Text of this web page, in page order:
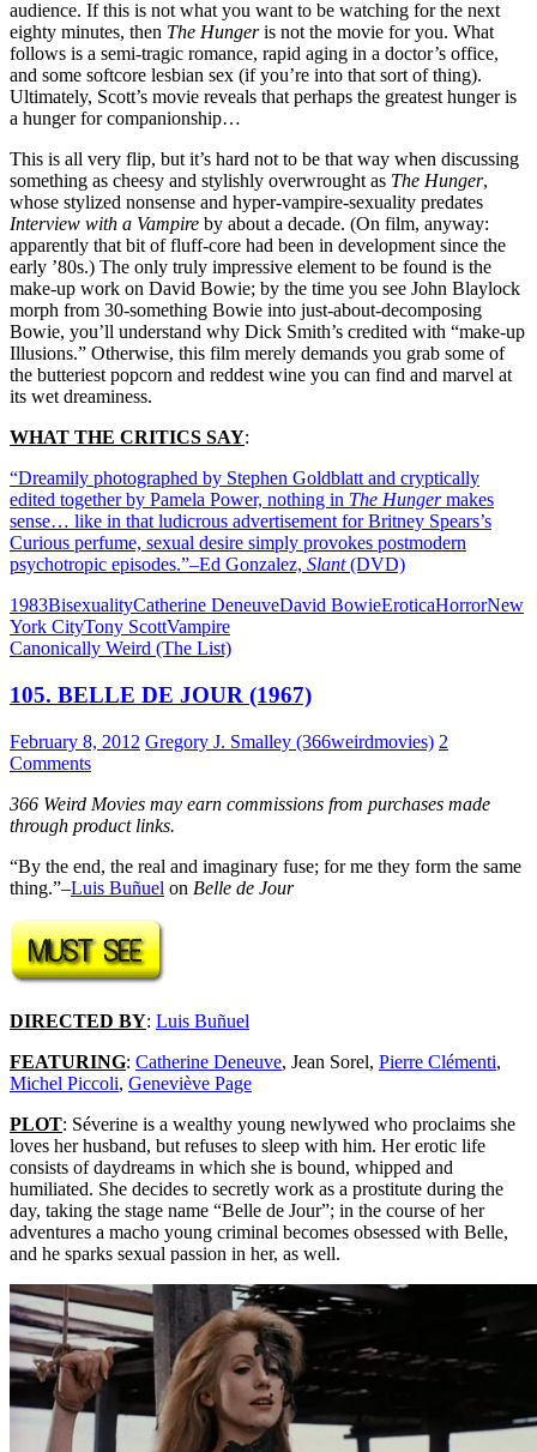
audience. If this is not what you want to be watching for the next
eighty minutes, then The Hungeris not the movie for you. What
follows is a semi-tragic romance, rapid aging in a doctor’s office,
and some softcore lesbian sex (if you’re into that sort of thing).
Ultimately, Scott’s movie reveals that perhaps the greatest hunger is
a hunger for companionship…
This is all very flip, but it’s hard not to be that way when discussing
something as cheesy and stylishly overwrought as The Hunger,
whose stylized nonsense and hyper-vampire-sexuality predates
Interview with a Vampire by about a decade. (On film, anyway:
apparently that bit of fluff-core had been in development since the
early ’80s.) The only truly impressive element to be found is the
make-up work on David Bowie; by the time you see John Blaylock
morph from 30-something Bowie into just-about-decomposing
Bowie, you’ll understand why Dick Smith’s credited with “make-up
Illusions.” Otherwise, this film merely demands you grab some of
the butteriest popcorn and reddest wine you can find and marvel at
its wet dreaminess.
WHAT THE CRITICS SAY:
“Dreamily photographed by Stephen Goldblatt and cryptically
edited together by Pamela Power, nothing in The Hungermakes
sense… like in that ludicrous advertisement for Britney Spears’s
Curious perfume, sexual desire simply provokes postmodern
psychotropic episodes.”–Ed Gonzalez, Slant(DVD)
1983BisexualityCatherine DeneuveDavid BowieEroticaHorrorNew
York CityTony ScottVampire
Canonically Weird (The List)
105. BELLE DE JOUR (1967)
February 8, 2012 Gregory J. Smalley (366weirdmovies) 2
Comments
366 Weird Movies may earn commissions from purchases made
through product links.
“By the end, the real and imaginary fuse; for me they form the same
thing.”–Luis Buñuel on Belle de Jour
DIRECTED BY: Luis Buñuel
FEATURING: Catherine Deneuve, Jean Sorel, Pierre Clémenti,
Michel Piccoli, Geneviève Page
PLOT: Séverine is a wealthy young newlywed who proclaims she
loves her husband, but refuses to sleep with him. Her erotic life
consists of daydreams in which she is bound, whipped and
humiliated. She decides to secretly work as a prostitute during the
day, taking the stage name “Belle de Jour”; in the course of her
adventures a macho young criminal becomes obsessed with Belle,
and he sparks sexual passion in her, as well.